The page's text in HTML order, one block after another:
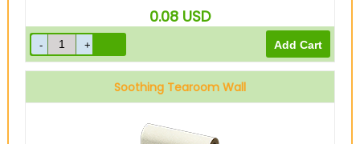
0.08 USD
Soothing Tearoom Wall